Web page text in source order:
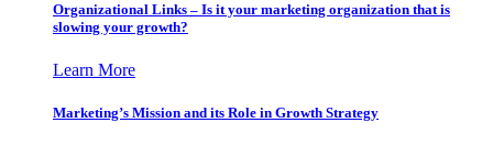
Organizational Links – Is it your marketing organization that is
slowing your growth?
Learn More
Marketing’s Mission and its Role in Growth Strategy